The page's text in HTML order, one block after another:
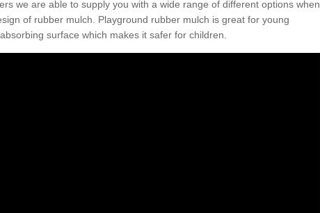
we are able to supply you with a wide range of different options when
of rubber mulch. Playground rubber mulch is great for young
surface which makes it safer for children.